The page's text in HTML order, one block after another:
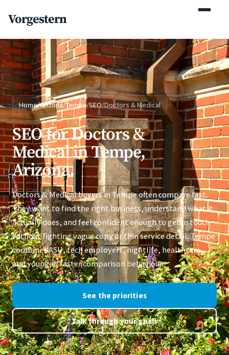
Vorgestern
Home/Arizona/Tempe/SEO/Doctors & Medical
SEO for Doctors &
Medical in Tempe,
Arizona.
Doctors & Medical buyers in Tempe often compare fast.
They want to find the right business, understand what it
actually does, and feel confident enough to get in touch
without fighting vague copy or thin service detail. Tempe
combines ASU, tech employers, nightlife, healthcare,
and younger, faster comparison behaviour.
See the priorities
Talk through your goals